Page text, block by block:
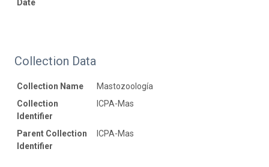
Date
Collection Data
Collection Name
Mastozoología
Collection
Identifier
ICPA-Mas
Parent Collection
Identifier
ICPA-Mas